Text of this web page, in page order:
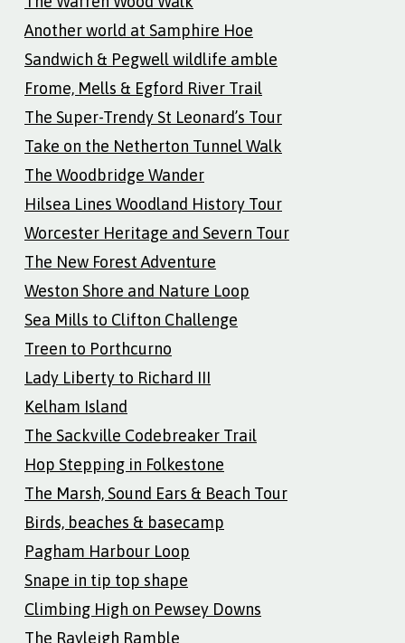
Another world at Samphire Hoe
Sandwich & Pegwell wildlife amble
Frome, Mells & Egford River Trail
The Super-Trendy St Leonard’s Tour
Take on the Netherton Tunnel Walk
The Woodbridge Wander
Hilsea Lines Woodland History Tour
Worcester Heritage and Severn Tour
The New Forest Adventure
Weston Shore and Nature Loop
Sea Mills to Clifton Challenge
Treen to Porthcurno
Lady Liberty to Richard III
Kelham Island
The Sackville Codebreaker Trail
Hop Stepping in Folkestone
The Marsh, Sound Ears & Beach Tour
Birds, beaches & basecamp
Pagham Harbour Loop
Snape in tip top shape
Climbing High on Pewsey Downs
The Rayleigh Ramble